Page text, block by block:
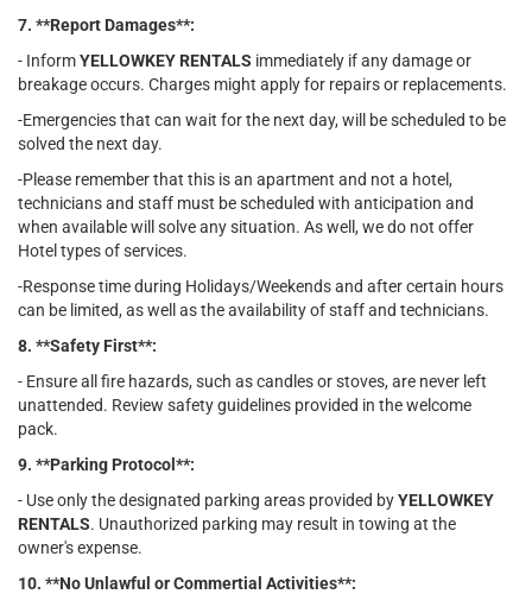
7. **Report Damages**:
- InformYELLOWKEY RENTALS immediately if any damage or
breakage occurs. Charges might apply for repairs or replacements.
-Emergencies that can wait for the next day, will be scheduled to be
solved the next day.
-Please remember that this is an apartment and not a hotel,
technicians and staff must be scheduled with anticipation and
when available will solve any situation. As well, we do not offer
Hotel types of services.
-Response time during Holidays/Weekends and after certain hours
can be limited, as well as the availability of staff and technicians.
8. **Safety First**:
- Ensure all fire hazards, such as candles or stoves, are never left
unattended. Review safety guidelines provided in the welcome
pack.
9. **Parking Protocol**:
- Use only the designated parking areas provided byYELLOWKEY
RENTALS. Unauthorized parking may result in towing at the
owner's expense.
10. **No Unlawful or Commertial Activities**: